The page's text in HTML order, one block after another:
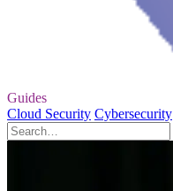
Guides
Cloud Security Cybersecurity